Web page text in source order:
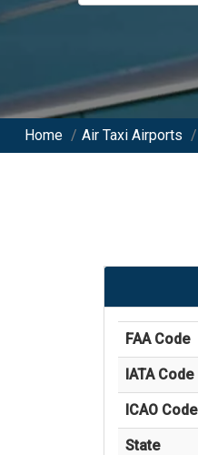
Home / Air Taxi Airports /
FAA Code
IATA Code
ICAO Code
State